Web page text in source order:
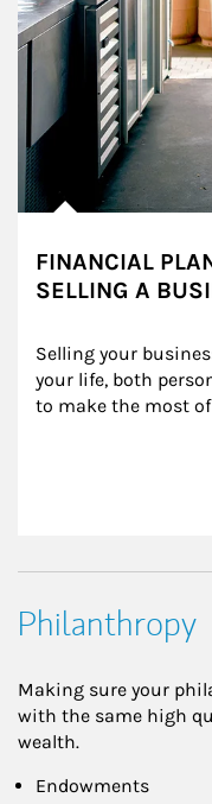
FINANCIAL
SELLING A
Selling your
your life, both
to make the most
Philanthropy
Making sure your
with the same high
wealth.
Endowments